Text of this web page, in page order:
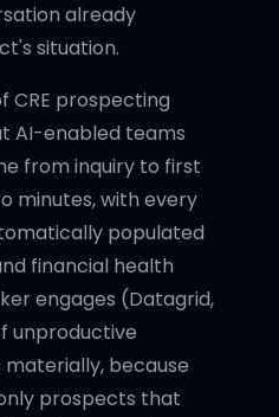
already
situation.
CRE prospecting
AI-enabled teams
from inquiry to first
minutes, with every
populated
financial health
engages (Datagrid,
unproductive
because
prospects that